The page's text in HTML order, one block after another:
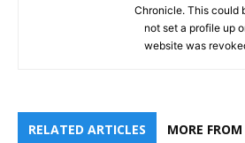
Chronicle. This could
not set a profile up
website was
RELATED ARTICLES MORE